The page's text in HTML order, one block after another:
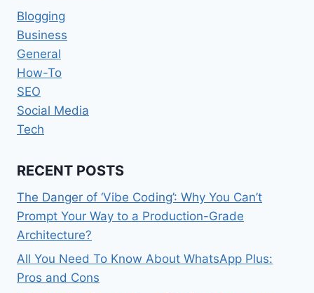
Blogging
Business
General
How-To
SEO
Social Media
Tech
RECENT POSTS
The Danger of ‘Vibe Coding’: Why You Can’t
Prompt Your Way to a Production-Grade
Architecture?
All You Need To Know About WhatsApp Plus:
Pros and Cons